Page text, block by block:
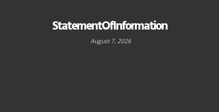
StatementOfInformation
August 7, 2026